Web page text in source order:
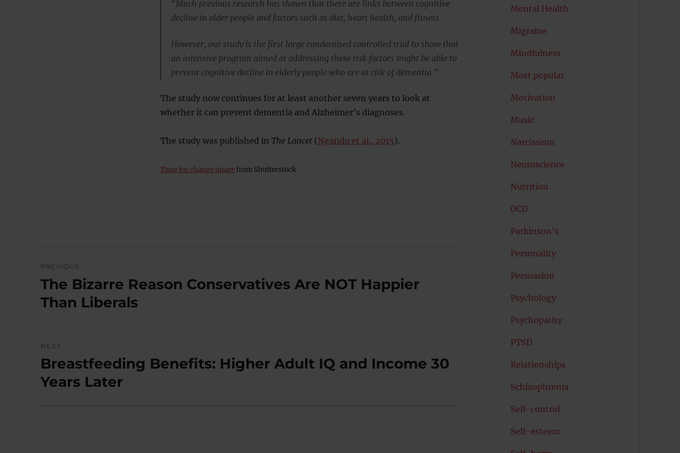
“Much previous research has shown that there are links between cognitive
decline in older people and factors such as diet, heart health, and fitness.
However, our study is the first large randomised controlled trial to show that
an intensive program aimed at addressing these risk factors might be able to
prevent cognitive decline in elderly people who are at risk of dementia.”
The study now continues for at least another seven years to look at
whether it can prevent dementia and Alzheimer’s diagnoses.
The study was published in The Lancet(Ngandu et al., 2015).
Time for change imagefrom Shutterstock
navigation
PREVIOUS
Previous
post:
The Bizarre Reason Conservatives Are NOT Happier
Than Liberals
NEXT
Next
post:
Breastfeeding Benefits: Higher Adult IQ and Income 30
Years Later
Mental Health
Migraine
Mindfulness
Most popular
Motivation
Music
Narcissism
Neuroscience
Nutrition
OCD
Parkinson's
Personality
Persuasion
Psychology
Psychopathy
PTSD
Relationships
Schizophrenia
Self-control
Self-esteem